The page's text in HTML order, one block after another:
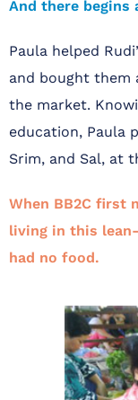
And there begins
Paula helped
and bought them
the market.
education, Paula
Srim, and Sal, at
When BB2C first
living in this
had no food.